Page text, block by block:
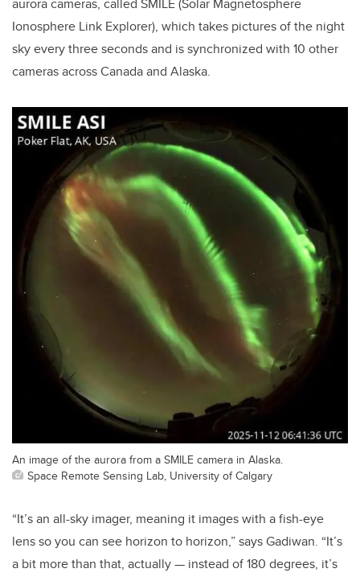
aurora cameras, called SMILE (Solar Magnetosphere
Ionosphere Link Explorer), which takes pictures of the night
sky every three seconds and is synchronized with 10 other
cameras across Canada and Alaska.
An image of the aurora from a SMILE camera in Alaska.
Space Remote Sensing Lab, University of Calgary
“It’s an all-sky imager, meaning it images with a fish-eye
lens so you can see horizon to horizon,” says Gadiwan. “It’s
a bit more than that, actually — instead of 180 degrees, it’s